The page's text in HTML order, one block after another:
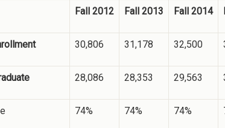
Fall 2012 Fall 2013 Fall 2014
30,806 31,178 32,500
28,086 28,353 29,563
74% 74% 74%